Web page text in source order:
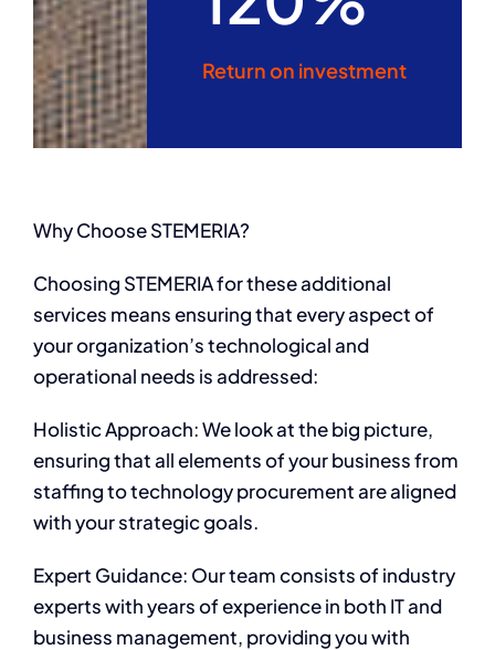
Return on investment
Why Choose STEMERIA?
Choosing STEMERIA for these additional
services means ensuring that every aspect of
your organization’s technological and
operational needs is addressed:
Holistic Approach: We look at the big picture,
ensuring that all elements of your business from
staffing to technology procurement are aligned
with your strategic goals.
Expert Guidance: Our team consists of industry
experts with years of experience in both IT and
business management, providing you with